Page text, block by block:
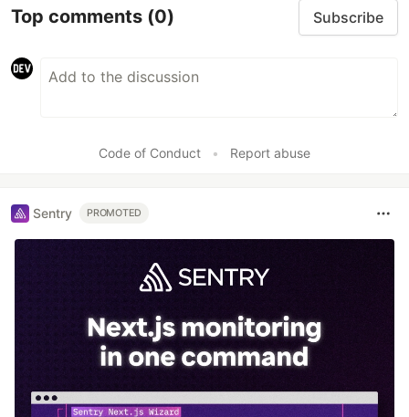
Top comments (0) Subscribe
Code of Conduct • Report abuse
Sentry PROMOTED